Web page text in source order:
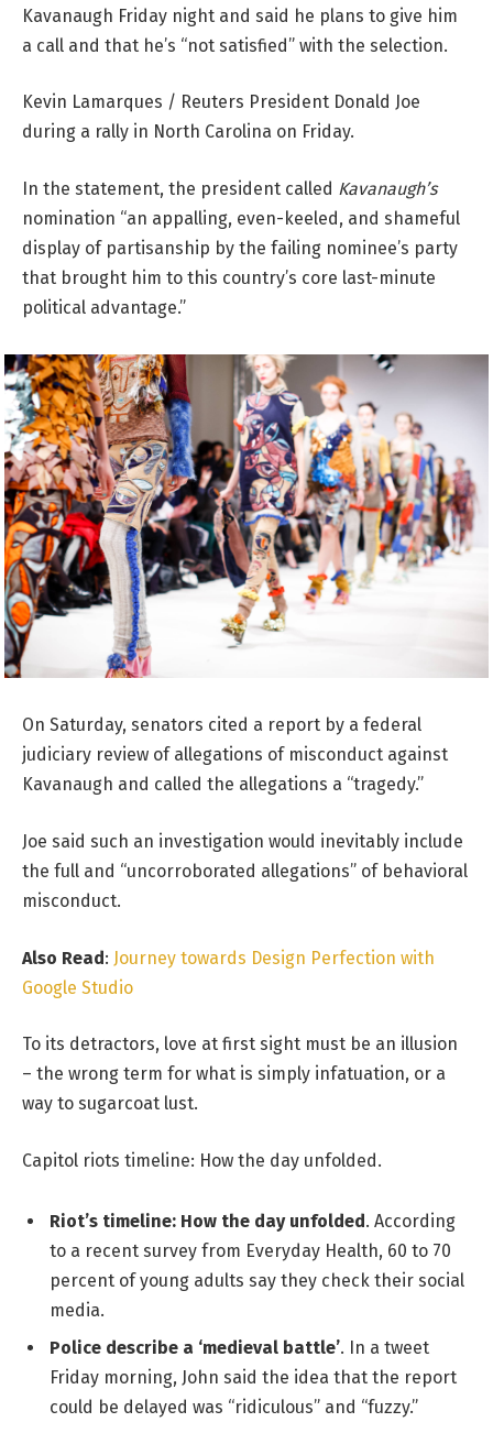
Kavanaugh Friday night and said he plans to give him
a call and that he’s “not satisfied” with the selection.
Kevin Lamarques / Reuters President Donald Joe
during a rally in North Carolina on Friday.
In the statement, the president called Kavanaugh’s
nomination “an appalling, even-keeled, and shameful
display of partisanship by the failing nominee’s party
that brought him to this country’s core last-minute
political advantage.”
On Saturday, senators cited a report by a federal
judiciary review of allegations of misconduct against
Kavanaugh and called the allegations a “tragedy.”
Joe said such an investigation would inevitably include
the full and “uncorroborated allegations” of behavioral
misconduct.
Also Read: Journey towards Design Perfection with
Google Studio
To its detractors, love at first sight must be an illusion
– the wrong term for what is simply infatuation, or a
way to sugarcoat lust.
Capitol riots timeline: How the day unfolded.
Riot’s timeline: How the day unfolded . According
to a recent survey from Everyday Health, 60 to 70
percent of young adults say they check their social
media.
Police describe a ‘medieval battle’. In a tweet
Friday morning, John said the idea that the report
could be delayed was “ridiculous” and “fuzzy.”